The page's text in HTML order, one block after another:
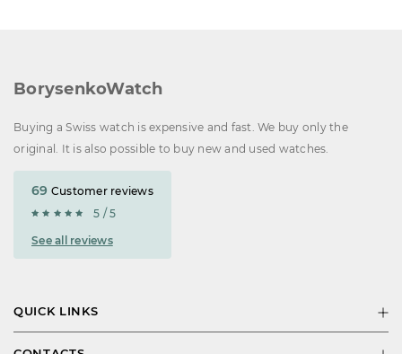
BorysenkoWatch
Buying a Swiss watch is expensive and fast. We buy only the
original. It is also possible to buy new and used watches.
69 Customer reviews
5 / 5
See all reviews
QUICK LINKS